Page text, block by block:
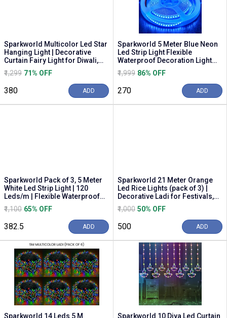
Sparkworld Multicolor Led Star
Hanging Light | Decorative
Curtain Fairy Light for Diwali,
Christm...
₹1,299 71% OFF
₹380 ADD
Sparkworld 5 Meter Blue Neon
Led Strip Light Flexible
Waterproof Decoration Light
for Home, Shop,...
₹1,999 86% OFF
₹270 ADD
Sparkworld Pack of 3, 5 Meter
White Led Strip Light | 120
Leds/m | Flexible Waterproof
Rope Light...
₹1,100 65% OFF
₹382.5 ADD
Sparkworld 21 Meter Orange
Led Rice Lights (pack of 3) |
Decorative Ladi for Festivals,
Balcony, ...
₹1,000 50% OFF
₹500 ADD
Sparkworld 14 Leds 5 M Sparkworld 10 Diya Led Curtain